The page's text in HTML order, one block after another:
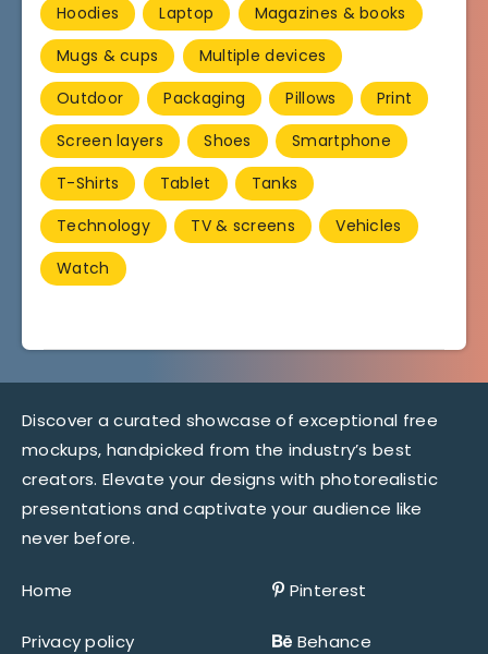
Hoodies
Laptop
Magazines & books
Mugs & cups
Multiple devices
Outdoor
Packaging Pillows
Print
Screen layers
Shoes
Smartphone
T-Shirts
Tablet
Tanks
Technology
TV & screens
Vehicles
Watch
Discover a curated showcase of exceptional free
mockups, handpicked from the industry’s best
creators. Elevate your designs with photorealistic
presentations and captivate your audience like
never before.
Home
Privacy policy
Pinterest
Behance